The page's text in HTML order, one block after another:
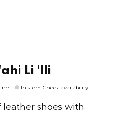
Li 'Ili
In store:Check availability
shoes with